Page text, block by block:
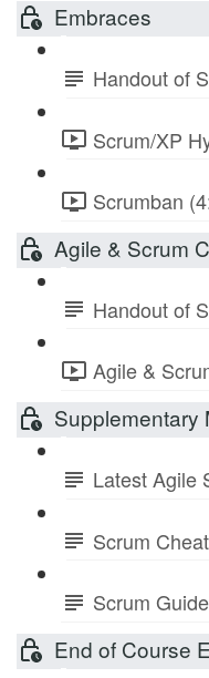
Embraces
Handout of
Scrum/XP
Scrumban
Agile & Scrum
Handout of
Agile &
Supplementary
Latest Agile
Scrum
Scrum Guide
End of Course